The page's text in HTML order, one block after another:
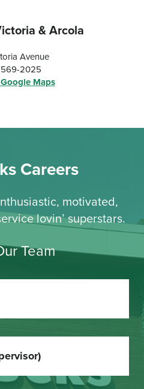
& Arcola
Avenue
2025
Maps
Careers
motivated,
lovin’ superstars.
Team